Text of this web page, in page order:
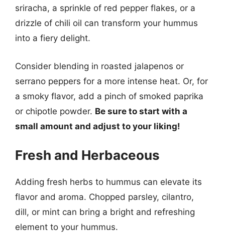
sriracha, a sprinkle of red pepper flakes, or a
drizzle of chili oil can transform your hummus
into a fiery delight.
Consider blending in roasted jalapenos or
serrano peppers for a more intense heat. Or, for
a smoky flavor, add a pinch of smoked paprika
or chipotle powder. Be sure to start with a
small amount and adjust to your liking!
Fresh and Herbaceous
Adding fresh herbs to hummus can elevate its
flavor and aroma. Chopped parsley, cilantro,
dill, or mint can bring a bright and refreshing
element to your hummus.